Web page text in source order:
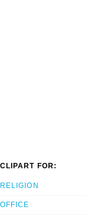
CLIPART FOR:
RELIGION
OFFICE